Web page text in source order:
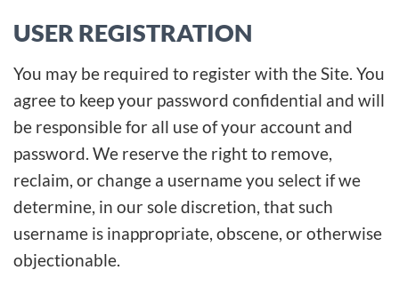
USER REGISTRATION
You may be required to register with the Site. You
agree to keep your password confidential and will
be responsible for all use of your account and
password. We reserve the right to remove,
reclaim, or change a username you select if we
determine, in our sole discretion, that such
username is inappropriate, obscene, or otherwise
objectionable.